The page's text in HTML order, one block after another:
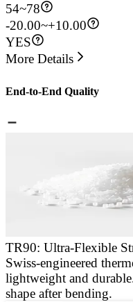
54~78
-20.00~+10.00
YES
More Details
End-to-End Quality
TR90: Ultra-Flexible
Swiss-engineered
lightweight and
shape after bending.